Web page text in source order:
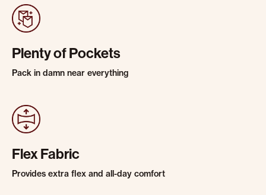
Plenty of Pockets
Pack in damn near everything
Flex Fabric
Provides extra flex and all-day comfort